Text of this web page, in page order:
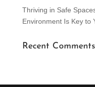
Thriving in Safe
Environment Is Key to
Recent Comments